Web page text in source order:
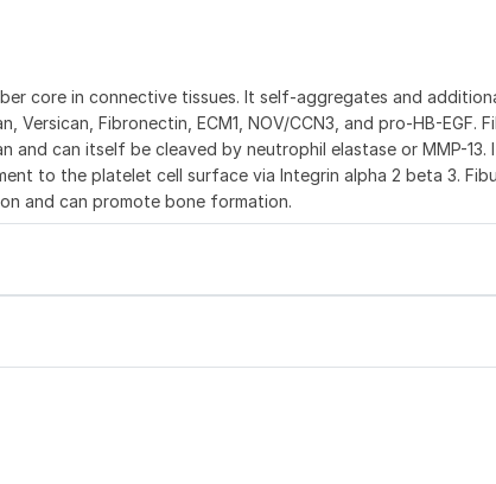
core in connective tissues. It self-aggregates and
Fibronectin, ECM1, NOV/CCN3, and pro-HB-EGF.
and can itself be cleaved by neutrophil elastase or MMP-
to the platelet cell surface via Integrin alpha 2 beta 3.
and can promote bone formation.